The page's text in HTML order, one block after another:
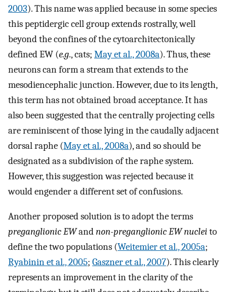
2003). This name was applied because in some species
this peptidergic cell group extends rostrally, well
beyond the confines of the cytoarchitectonically
defined EW (e.g., cats; May et al., 2008a). Thus, these
neurons can form a stream that extends to the
mesodiencephalic junction. However, due to its length,
this term has not obtained broad acceptance. It has
also been suggested that the centrally projecting cells
are reminiscent of those lying in the caudally adjacent
dorsal raphe (May et al., 2008a), and so should be
designated as a subdivision of the raphe system.
However, this suggestion was rejected because it
would engender a different set of confusions.
Another proposed solution is to adopt the terms
preganglionic EWandnon-preganglionic EW nucleito
define the two populations (Weitemier et al., 2005a;
Ryabinin et al., 2005; Gaszner et al., 2007). This clearly
represents an improvement in the clarity of the